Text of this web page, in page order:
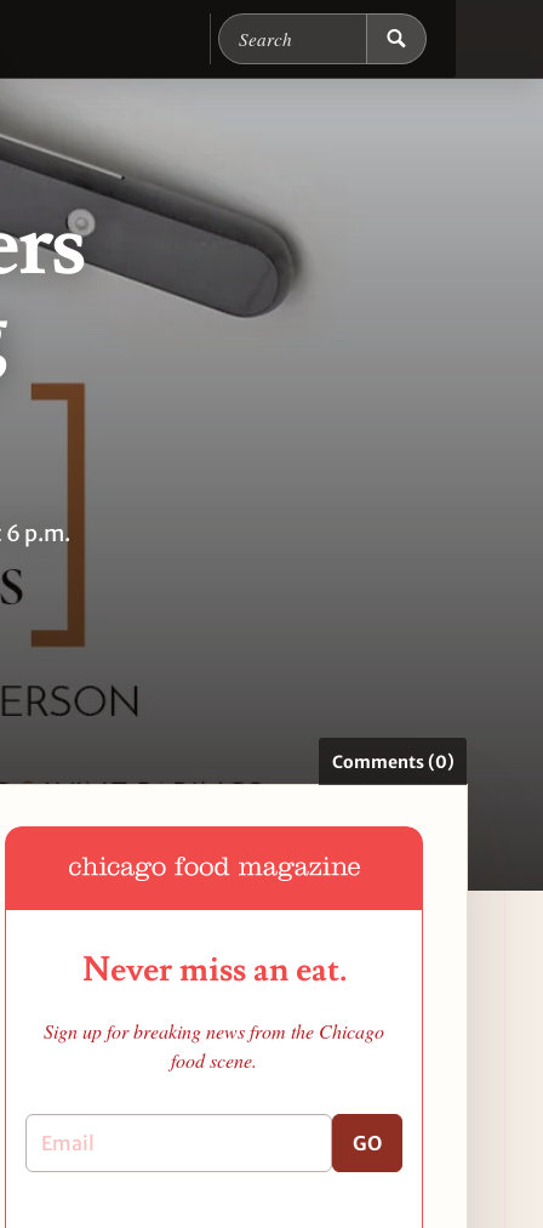
Search Chicago Food
6 p.m.
Comments (0)
Never miss an eat.
Sign up for breaking news from the Chicago
food scene.
GO